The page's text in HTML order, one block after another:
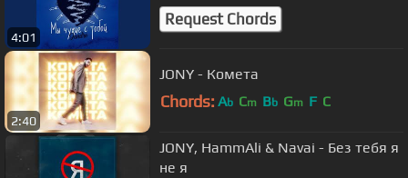
4:01
Request Chords
2:40
JONY - Комета
Chords: Ab Cm Bb Gm F C
JONY, HammAli & Navai - Без тебя я
не я